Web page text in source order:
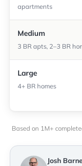
apartments
Medium
3 BR apts, 2–3 BR
Large
4+ BR homes
Based on 1M+
Josh